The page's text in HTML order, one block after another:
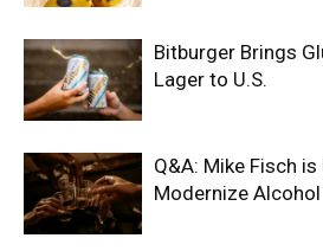
Bitburger Brings
Lager to U.S.
Q&A: Mike Fisch
Modernize